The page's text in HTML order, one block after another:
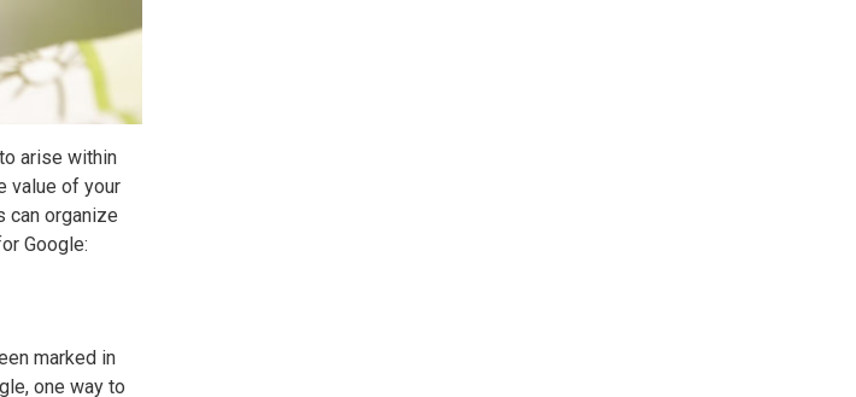
arise within
value of your
can organize
Google:
marked in
one way to